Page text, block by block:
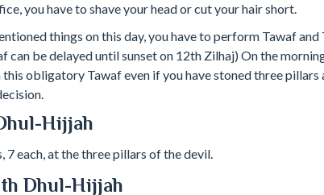
you have to shave your head or cut your hair short.
things on this day, you have to perform Tawaf and
can be delayed until sunset on 12th Zilhaj) On the
obligatory Tawaf even if you have stoned three pillars
Hijjah
7 each, at the three pillars of the devil.
Dhul-Hijjah